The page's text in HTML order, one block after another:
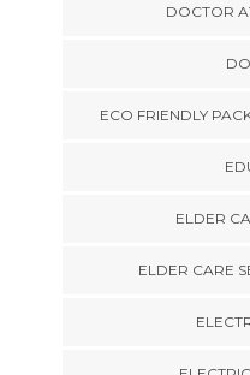
DOCTOR
ECO FRIENDLY
ELDER
ELDER CARE